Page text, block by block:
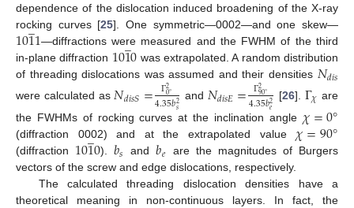
dependence of the dislocation induced broadening of the X-ray
rocking curves [25]. One symmetric—0002—and one skew—
101
̲1—diffractions were measured and the FWHM of the third
in-plane diffraction 101
̲0 was extrapolated. A random distribution
of threading dislocations was assumed and their densities 𝑁𝑑𝑖𝑠
were calculated as 𝑁𝑑𝑖𝑠𝑆= Γ20°
4.35𝑏2
𝑠 and 𝑁𝑑𝑖𝑠𝐸= Γ290°
4.35𝑏2
𝑒 [26]. Γ𝜒 are
the FWHMs of rocking curves at the inclination angle 𝜒=0°
(diffraction 0002) and at the extrapolated value 𝜒=90°
(diffraction 101
̲0). 𝑏𝑠 and𝑏𝑒
are the magnitudes of Burgers
vectors of the screw and edge dislocations, respectively.
The calculated threading dislocation densities have a
theoretical meaning in non-continuous layers. In fact, the